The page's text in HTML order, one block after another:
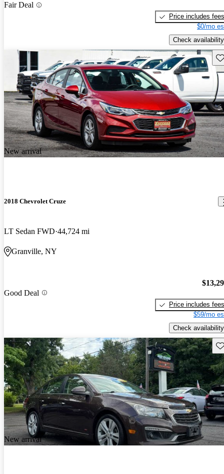
Fair Deal
Price includes fees
$0/mo
Check availability
New arrival
2018 Chevrolet Cruze
LT Sedan FWD 44,724 mi
Granville, NY
Good Deal
Price includes fees
$59/mo
Check availability
New arrival